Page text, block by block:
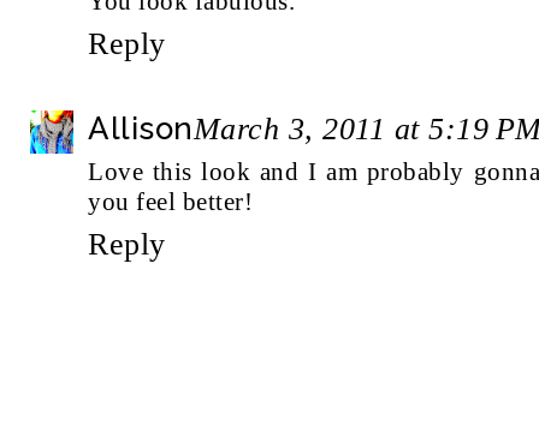
Reply
AllisonMarch 3, 2011 at 5:19
Love this look and I am probably
you feel better!
Reply